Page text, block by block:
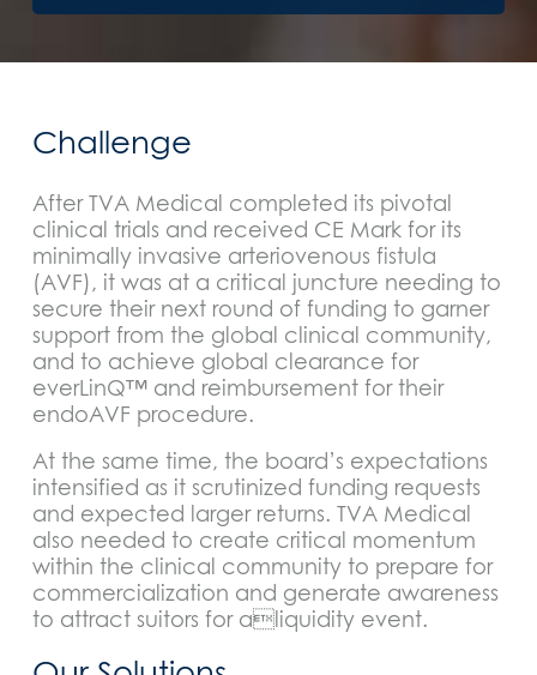
Challenge
After TVA Medical completed its pivotal
clinical trials and received CE Mark for its
minimally invasive arteriovenous fistula
(AVF), it was at a critical juncture needing to
secure their next round of funding to garner
support from the global clinical community,
and to achieve global clearance for
everLinQ™ and reimbursement for their
endoAVF procedure.
At the same time, the board’s expectations
intensified as it scrutinized funding requests
and expected larger returns. TVA Medical
also needed to create critical momentum
within the clinical community to prepare for
commercialization and generate awareness
to attract suitors for aliquidity event.